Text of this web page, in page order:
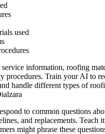
used
information, roofing
procedures. Train your AI to
handle different types of
to common questions
and replacements. Teach
might phrase these